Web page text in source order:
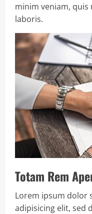
minim veniam,
laboris.
Totam Rem
Lorem ipsum dolor
adipisicing elit, sed